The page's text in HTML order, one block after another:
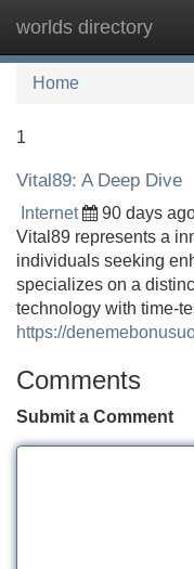
worlds directory
Home
1
Vital89: A Deep Dive
Internet 90 days
Vital89 represents a
individuals seeking
specializes on a
technology with time-
https://
Comments
Submit a Comment